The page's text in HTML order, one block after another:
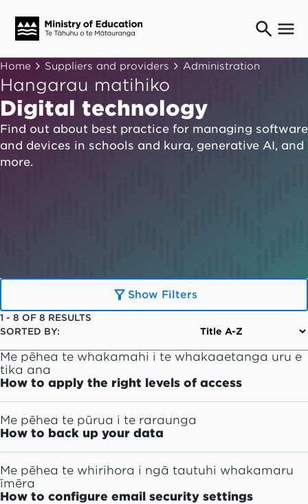
Ngaio o te rāngai mātauranga
Education professionals
Mā ngā mātua me te whānau
Parents and caregivers
Ngā kaiwhakarato me ngā kaikirimana
Suppliers and providers
Ā mātou mahi
Home Suppliers and providers Administration
Hangarau matihiko
Digital technology
Find out about best practice for managing software
and devices in schools and kura, generative AI, and
more.
Show Filters
1 - 8 OF 8 RESULTS
SORTED BY:
Me pēhea te whakamahi i te whakaaetanga uru e
tika ana
How to apply the right levels of access
Me pēhea te pūrua i te raraunga
How to back up your data
Me pēhea te whirihora i ngā tautuhi whakamaru
īmēra
How to configure email security settings